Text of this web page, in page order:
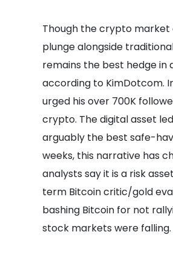
Though the crypto market
plunge alongside
remains the best hedge in
according to KimDotcom.
urged his over 700K
crypto. The digital asset
arguably the best safe-
weeks, this narrative has
analysts say it is a risk
term Bitcoin critic/gold
bashing Bitcoin for not
stock markets were falling.